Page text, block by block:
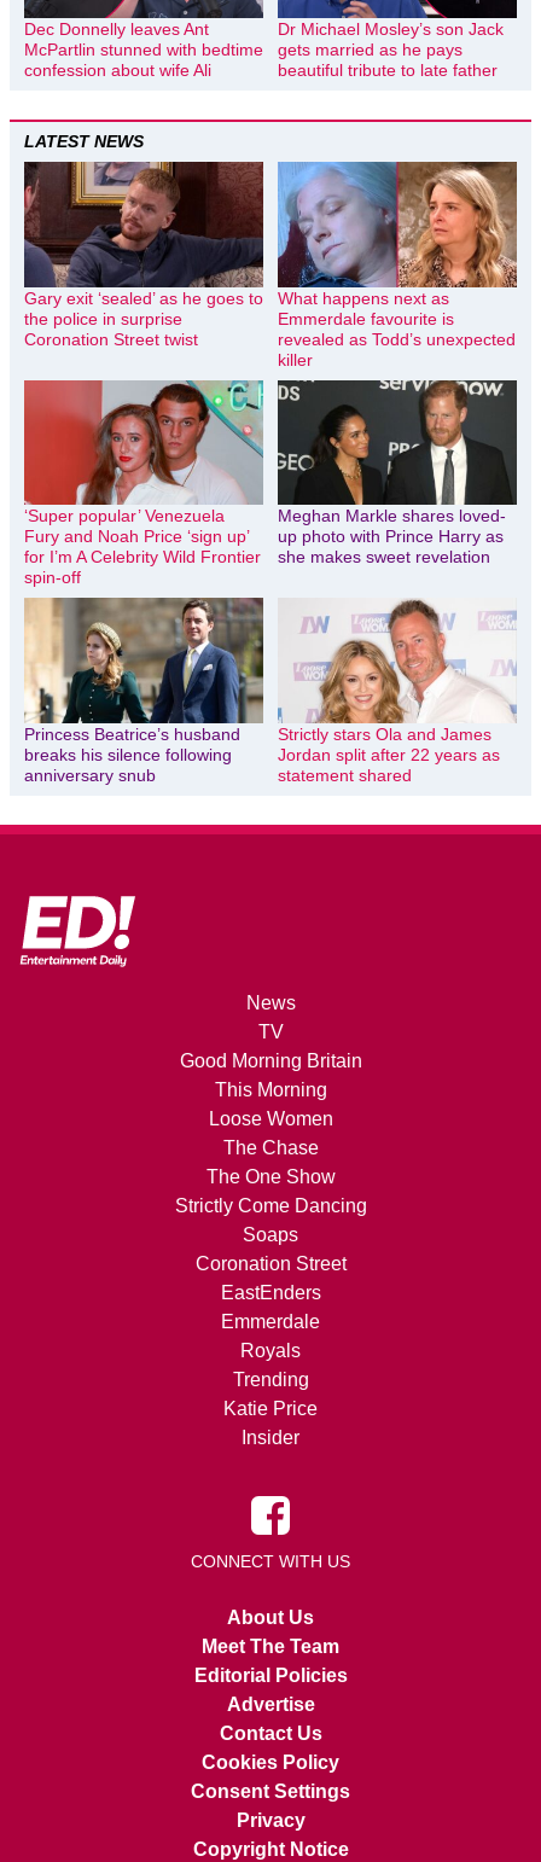
Dec Donnelly leaves Ant
McPartlin stunned with bedtime
confession about wife Ali
Dr Michael Mosley’s son Jack
gets married as he pays
beautiful tribute to late father
LATEST NEWS
Gary exit ‘sealed’ as he goes to
the police in surprise
Coronation Street twist
What happens next as
Emmerdale favourite is
revealed as Todd’s unexpected
killer
‘Super popular’ Venezuela
Fury and Noah Price ‘sign up’
for I’m A Celebrity Wild Frontier
spin-off
Meghan Markle shares loved-
up photo with Prince Harry as
she makes sweet revelation
Princess Beatrice’s husband
breaks his silence following
anniversary snub
Strictly stars Ola and James
Jordan split after 22 years as
statement shared
News
TV
Good Morning Britain
This Morning
Loose Women
The Chase
The One Show
Strictly Come Dancing
Soaps
Coronation Street
EastEnders
Emmerdale
Royals
Trending
Katie Price
Insider
CONNECT WITH US
About Us
Meet The Team
Editorial Policies
Advertise
Contact Us
Cookies Policy
Consent Settings
Privacy
Copyright Notice